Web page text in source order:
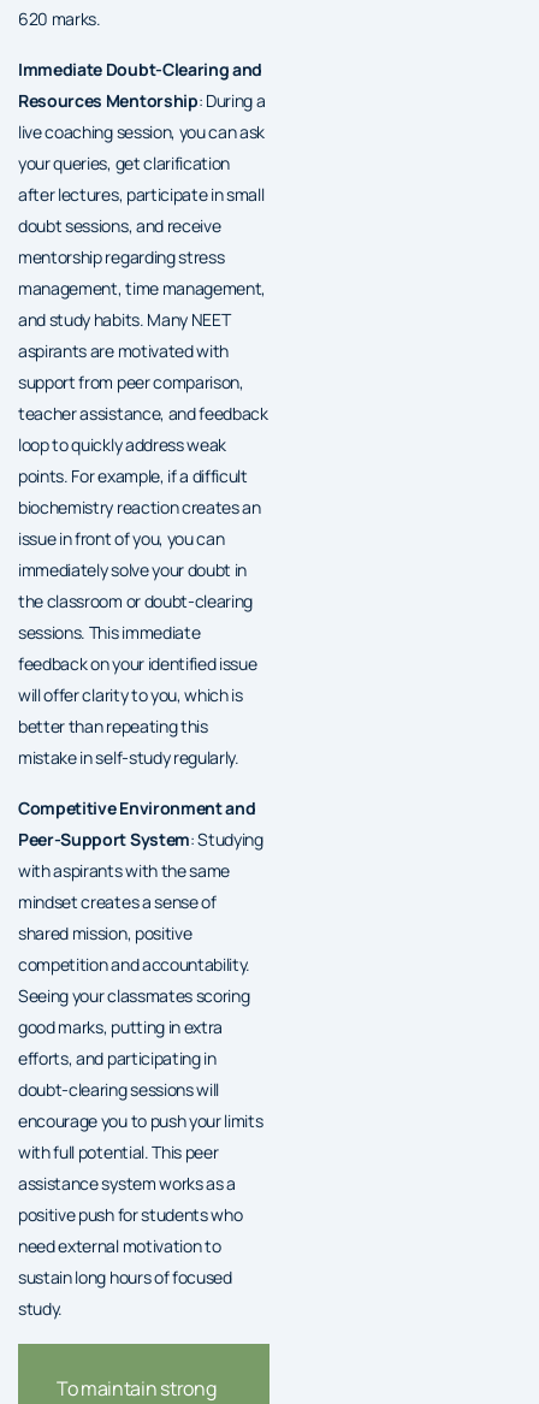
620 marks.
Immediate Doubt-Clearing and
Resources Mentorship: During a
live coaching session, you can ask
your queries, get clarification
after lectures, participate in small
doubt sessions, and receive
mentorship regarding stress
management, time management,
and study habits. Many NEET
aspirants are motivated with
support from peer comparison,
teacher assistance, and feedback
loop to quickly address weak
points. For example, if a difficult
biochemistry reaction creates an
issue in front of you, you can
immediately solve your doubt in
the classroom or doubt-clearing
sessions. This immediate
feedback on your identified issue
will offer clarity to you, which is
better than repeating this
mistake in self-study regularly.
Competitive Environment and
Peer-Support System: Studying
with aspirants with the same
mindset creates a sense of
shared mission, positive
competition and accountability.
Seeing your classmates scoring
good marks, putting in extra
efforts, and participating in
doubt-clearing sessions will
encourage you to push your limits
with full potential. This peer
assistance system works as a
positive push for students who
need external motivation to
sustain long hours of focused
study.
To maintain strong